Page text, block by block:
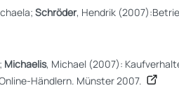
Schröder, Hendrik
Michaelis, Michael (2007):
Händlern. Münster 2007.